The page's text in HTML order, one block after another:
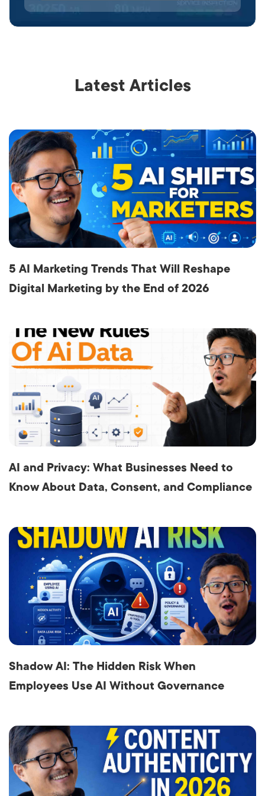
Latest Articles
5 AI Marketing Trends That Will Reshape
Digital Marketing by the End of 2026
AI and Privacy: What Businesses Need to
Know About Data, Consent, and Compliance
Shadow AI: The Hidden Risk When
Employees Use AI Without Governance